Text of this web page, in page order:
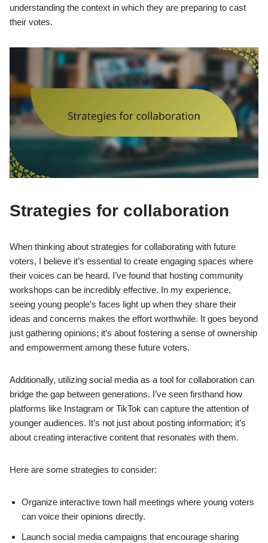
understanding the context in which they are preparing to cast
their votes.
Strategies for collaboration
When thinking about strategies for collaborating with future
voters, I believe it’s essential to create engaging spaces where
their voices can be heard. I’ve found that hosting community
workshops can be incredibly effective. In my experience,
seeing young people’s faces light up when they share their
ideas and concerns makes the effort worthwhile. It goes beyond
just gathering opinions; it’s about fostering a sense of ownership
and empowerment among these future voters.
Additionally, utilizing social media as a tool for collaboration can
bridge the gap between generations. I’ve seen firsthand how
platforms like Instagram or TikTok can capture the attention of
younger audiences. It’s not just about posting information; it’s
about creating interactive content that resonates with them.
Here are some strategies to consider:
Organize interactive town hall meetings where young voters
can voice their opinions directly.
Launch social media campaigns that encourage sharing